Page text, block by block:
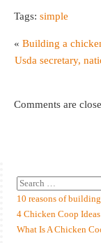
Tags: simple
« Building a
Usda secretary,
Comments are
10 reasons of
4 Chicken Coop
What Is A Chicken